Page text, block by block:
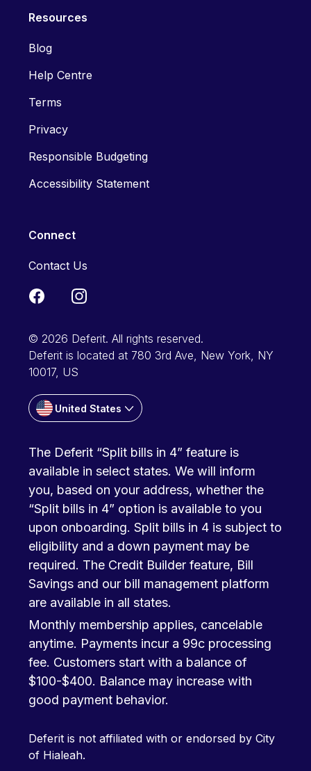
Resources
Blog
Help Centre
Terms
Privacy
Responsible Budgeting
Accessibility Statement
Connect
Contact Us
© 2026 Deferit. All rights reserved.
Deferit is located at 780 3rd Ave, New York, NY
10017, US
United States
The Deferit “Split bills in 4” feature is
available in select states. We will inform
you, based on your address, whether the
“Split bills in 4” option is available to you
upon onboarding. Split bills in 4 is subject to
eligibility and a down payment may be
required. The Credit Builder feature, Bill
Savings and our bill management platform
are available in all states.
Monthly membership applies, cancelable
anytime. Payments incur a 99c processing
fee. Customers start with a balance of
$100-$400. Balance may increase with
good payment behavior.
Deferit is not affiliated with or endorsed by City
of Hialeah.